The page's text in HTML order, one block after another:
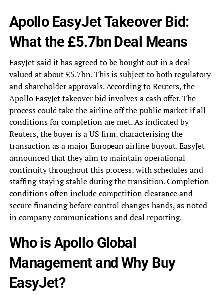
Apollo EasyJet Takeover Bid:
What the £5.7bn Deal Means
EasyJet said it has agreed to be bought out in a deal
valued at about £5.7bn. This is subject to both regulatory
and shareholder approvals. According to Reuters, the
Apollo EasyJet takeover bid involves a cash offer. The
process could take the airline off the public market if all
conditions for completion are met. As indicated by
Reuters, the buyer is a US firm, characterising the
transaction as a major European airline buyout. EasyJet
announced that they aim to maintain operational
continuity throughout this process, with schedules and
staffing staying stable during the transition. Completion
conditions often include competition clearance and
secure financing before control changes hands, as noted
in company communications and deal reporting.
Who is Apollo Global
Management and Why Buy
EasyJet?